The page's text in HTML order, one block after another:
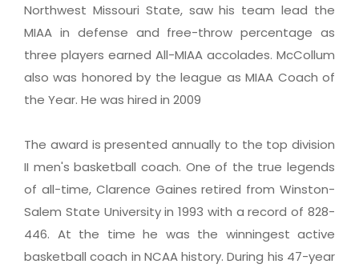
Northwest Missouri State, saw his team lead the
MIAA in defense and free-throw percentage as
three players earned All-MIAA accolades. McCollum
also was honored by the league as MIAA Coach of
the Year. He was hired in 2009
The award is presented annually to the top division
II men's basketball coach. One of the true legends
of all-time, Clarence Gaines retired from Winston-
Salem State University in 1993 with a record of 828-
446. At the time he was the winningest active
basketball coach in NCAA history. During his 47-year